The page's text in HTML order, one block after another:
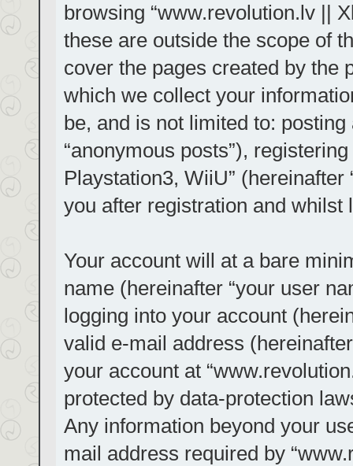
browsing “www.revolution.lv ||
these are outside the scope of
cover the pages created by the
which we collect your
be, and is not limited to:
“anonymous posts”),
Playstation3, WiiU”
you after registration and whilst
Your account will at a bare
name (hereinafter “your user
logging into your account
valid e-mail address
your account at
protected by data-protection
Any information beyond your
mail address required by